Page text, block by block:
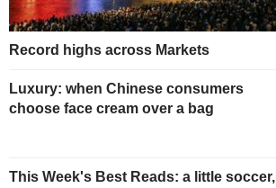
Record highs across Markets
Luxury: when Chinese consumers
choose face cream over a bag
This Week's Best Reads: a little soccer,